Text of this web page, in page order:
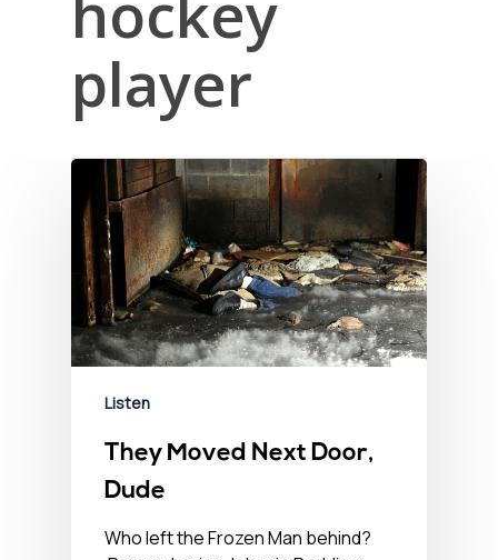
player
Listen
They Moved Next Door,
Dude
Who left the Frozen Man behind?